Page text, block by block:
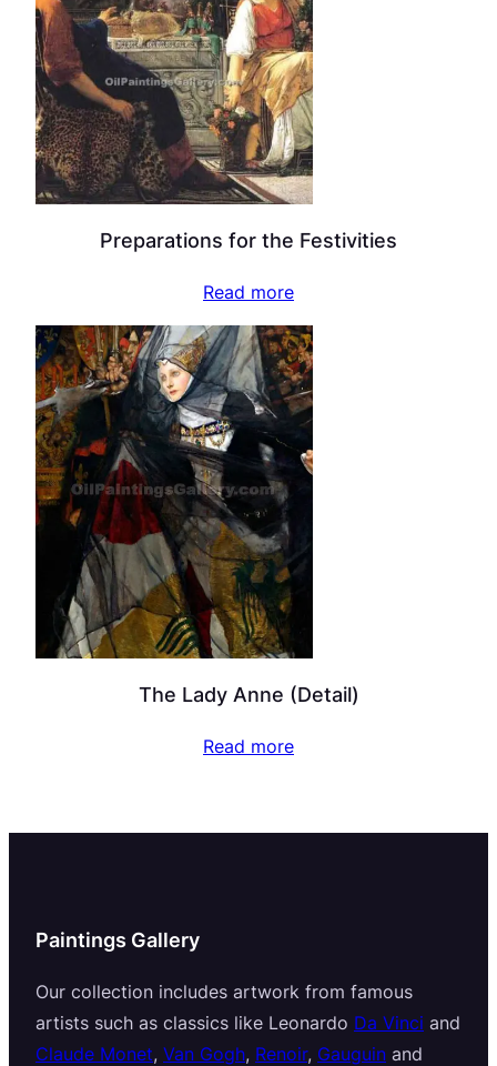
Preparations for the Festivities
Read more
The Lady Anne (Detail)
Read more
Paintings Gallery
Our collection includes artwork from famous
artists such as classics like Leonardo Da Vinci and
Claude Monet, Van Gogh, Renoir, Gauguin and